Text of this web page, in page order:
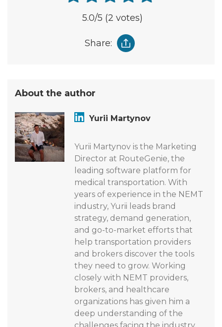
5.0 (2 votes)
About the author
Yurii Martynov is the Marketing
Director at RouteGenie, the
leading software platform for
medical transportation. With
years of experience in the NEMT
industry, Yurii leads brand
strategy, demand generation,
and go-to-market efforts that
help transportation providers
and brokers discover the tools
they need to grow. Working
closely with NEMT providers,
brokers, and healthcare
organizations has given him a